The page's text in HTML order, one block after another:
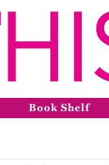
Book Shelf